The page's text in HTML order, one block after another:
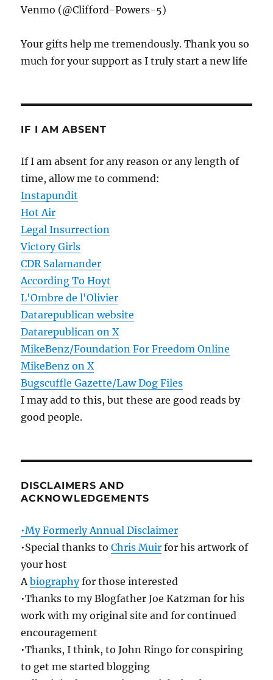
Venmo (@Clifford-Powers-5)
Your gifts help me tremendously. Thank you so
much for your support as I truly start a new life
IF I AM ABSENT
If I am absent for any reason or any length of
time, allow me to commend:
Instapundit
Hot Air
Legal Insurrection
Victory Girls
CDR Salamander
According To Hoyt
L'Ombre de l'Olivier
Datarepublican website
Datarepublican on X
MikeBenz/Foundation For Freedom Online
MikeBenz on X
Bugscuffle Gazette/Law Dog Files
I may add to this, but these are good reads by
good people.
DISCLAIMERS AND
ACKNOWLEDGEMENTS
•My Formerly Annual Disclaimer
•Special thanks toChris Muir for his artwork of
your host
Abiographyfor those interested
•Thanks to my Blogfather Joe Katzman for his
work with my original site and for continued
encouragement
•Thanks, I think, to John Ringo for conspiring
to get me started blogging